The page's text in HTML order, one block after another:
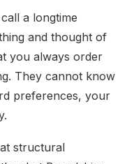
a longtime
and thought of
you always order
They cannot know
preferences, your
structural